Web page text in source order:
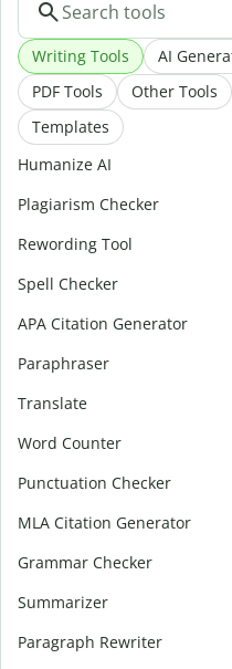
Writing Tools AI
PDF Tools
Other Tools
Templates
Humanize AI
Plagiarism Checker
Rewording Tool
Spell Checker
APA Citation Generator
Paraphraser
Translate
Word Counter
Punctuation Checker
MLA Citation Generator
Grammar Checker
Summarizer
Paragraph Rewriter